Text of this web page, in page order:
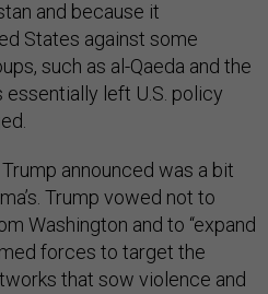
and because it
States against some
such as al-Qaeda and the
essentially left U.S. policy
announced was a bit
Trump vowed not to
Washington and to “expand
forces to target the
that sow violence and